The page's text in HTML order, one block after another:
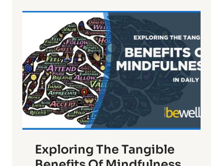
L
i
g
h
t
R
x
:
H
r
n
Exploring The Tangible